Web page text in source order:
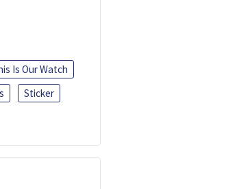
Is Our Watch
Sticker